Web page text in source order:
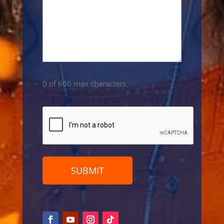
0 of 600 max characters